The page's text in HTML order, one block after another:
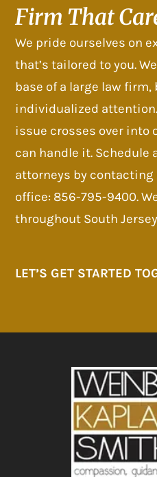
Firm That
We pride ourselves on
that’s tailored to you.
base of a large law firm,
individualized
issue crosses over into
can handle it. Schedule
attorneys by
office: 856-795-9400.
throughout South
LET’S GET STARTED